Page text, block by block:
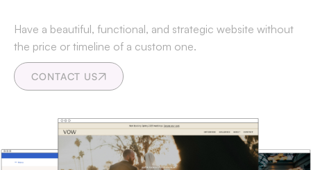
Have a beautiful, functional, and strategic website without
the price or timeline of a custom one.
CONTACT US